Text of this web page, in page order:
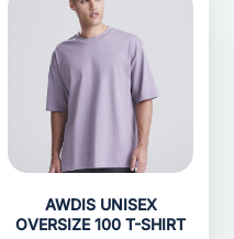
AWDIS UNISEX
OVERSIZE 100 T-SHIRT